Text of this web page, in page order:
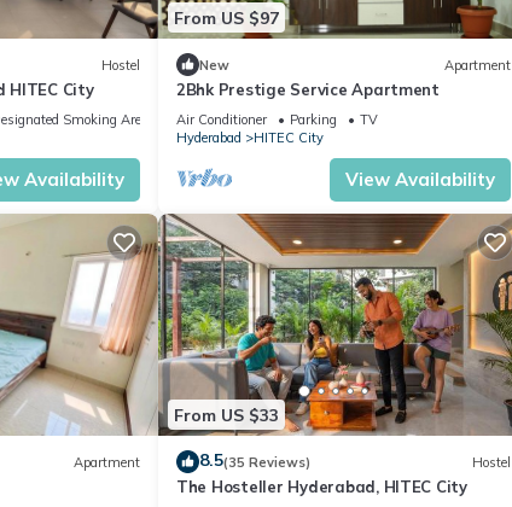
Hostel
HITEC City
Smoking Area
Availability
From US $97
New Apartment
2Bhk Prestige Service Apartment
Air Conditioner Parking
TV
Hyderabad
HITEC City
View Availability
Apartment
From US $33
8.5(35 Reviews) Hostel
The Hosteller Hyderabad, HITEC City